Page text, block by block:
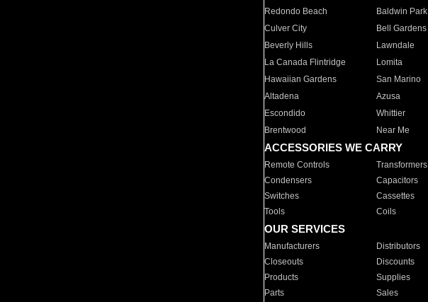
Redondo Beach
Baldwin Park
Culver City
Bell Gardens
Beverly Hills
Lawndale
La Canada Flintridge
Lomita
Hawaiian Gardens
San Marino
Altadena
Azusa
Escondido
Whittier
Brentwood
Near Me
ACCESSORIES WE CARRY
Remote Controls Transformers
Condensers
Capacitors
Switches
Cassettes
Tools
Coils
OUR SERVICES
Manufacturers Distributors
Closeouts
Discounts
Products
Supplies
Parts
Sales